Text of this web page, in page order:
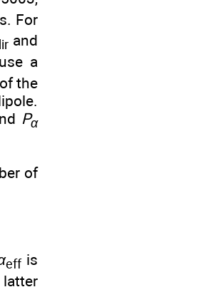
For
and
a
the
Pα
of
effis